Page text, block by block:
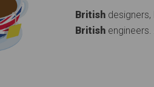
Britishdesigners,
Britishengineers.